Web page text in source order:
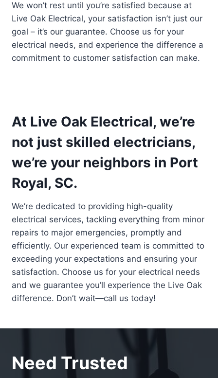
We won’t rest until you’re satisfied because at
Live Oak Electrical, your satisfaction isn’t just our
goal – it’s our guarantee. Choose us for your
electrical needs, and experience the difference a
commitment to customer satisfaction can make.
At Live Oak Electrical, we’re
not just skilled electricians,
we’re your neighbors in Port
Royal, SC.
We’re dedicated to providing high-quality
electrical services, tackling everything from minor
repairs to major emergencies, promptly and
efficiently. Our experienced team is committed to
exceeding your expectations and ensuring your
satisfaction. Choose us for your electrical needs
and we guarantee you’ll experience the Live Oak
difference. Don’t wait—call us today!
Need Trusted